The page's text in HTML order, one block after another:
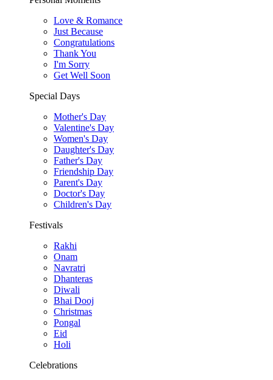
Love & Romance
Just Because
Congratulations
Thank You
I'm Sorry
Get Well Soon
Special Days
Mother's Day
Valentine's Day
Women's Day
Daughter's Day
Father's Day
Friendship Day
Parent's Day
Doctor's Day
Children's Day
Festivals
Rakhi
Onam
Navratri
Dhanteras
Diwali
Bhai Dooj
Christmas
Pongal
Eid
Holi
Celebrations